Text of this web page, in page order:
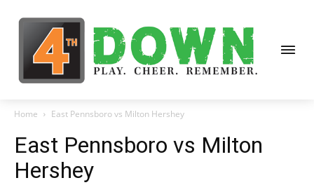
Home East Pennsboro vs Milton Hershey
East Pennsboro vs Milton
Hershey